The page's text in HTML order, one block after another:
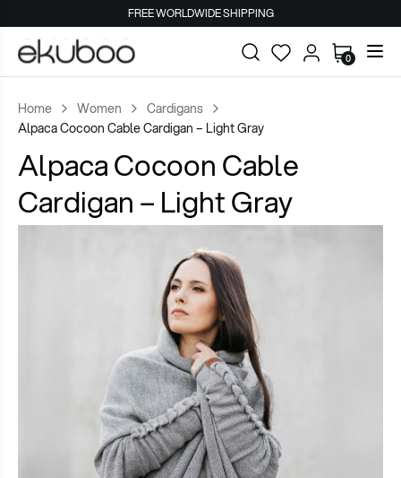
FREE WORLDWIDE SHIPPING
0
Home Women
Cardigans
Alpaca Cocoon Cable Cardigan – Light Gray
Alpaca Cocoon Cable
Cardigan – Light Gray